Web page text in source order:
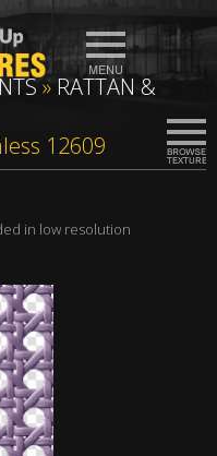
» RATTAN &
12609
in low resolution